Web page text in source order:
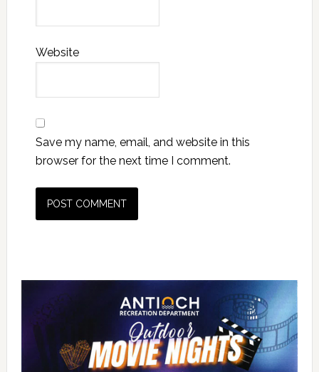
Website
Save my name, email, and website in this
browser for the next time I comment.